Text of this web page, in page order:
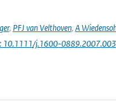
, PFJ van Velthoven, A
10.1111/j.1600-